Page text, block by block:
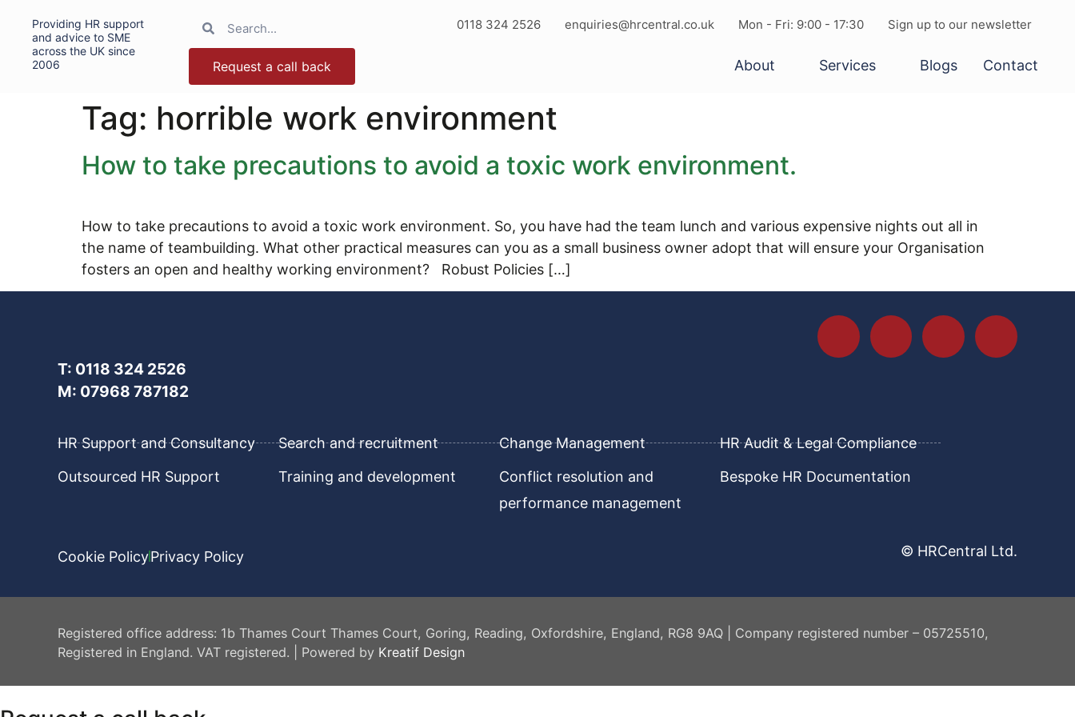
Providing HR support
and advice to SME
across the UK since
2006
0118 324 2526 enquiries@hrcentral.co.uk Mon - Fri: 9:00 - 17:30 Sign up to our newsletter
Request a call back About Services Blogs Contact
Tag: horrible work environment
How to take precautions to avoid a toxic work environment.
How to take precautions to avoid a toxic work environment. So, you have had the team lunch and various expensive nights out all in
the name of teambuilding. What other practical measures can you as a small business owner adopt that will ensure your Organisation
fosters an open and healthy working environment? Robust Policies […]
T: 0118 324 2526
M: 07968 787182
HR Support and Consultancy
Outsourced HR Support
Search and recruitment
Training and development
Change Management
Conflict resolution and
performance management
HR Audit & Legal Compliance
Bespoke HR Documentation
Cookie PolicyPrivacy Policy © HRCentral Ltd.
Registered office address: 1b Thames Court Thames Court, Goring, Reading, Oxfordshire, England, RG8 9AQ | Company registered number – 05725510,
Registered in England. VAT registered. | Powered by Kreatif Design